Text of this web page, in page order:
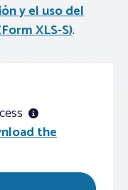
y el uso del
XLS-S).
the